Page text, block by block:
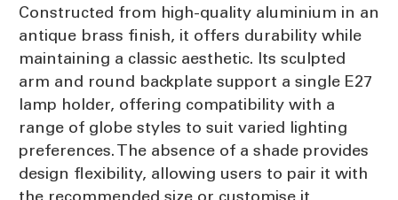
Constructed from high-quality aluminium in an
antique brass finish, it offers durability while
maintaining a classic aesthetic. Its sculpted
arm and round backplate support a single E27
lamp holder, offering compatibility with a
range of globe styles to suit varied lighting
preferences. The absence of a shade provides
design flexibility, allowing users to pair it with